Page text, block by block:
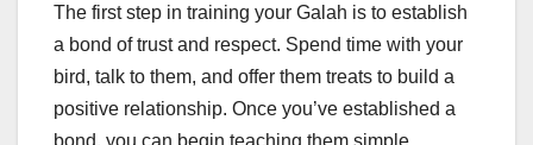
The first step in training your Galah is to establish
a bond of trust and respect. Spend time with your
bird, talk to them, and offer them treats to build a
positive relationship. Once you’ve established a
bond, you can begin teaching them simple